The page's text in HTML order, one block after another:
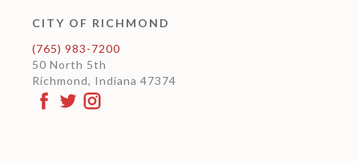
CITY OF RICHMOND
(765) 983-7200
50 North 5th
Richmond, Indiana 47374